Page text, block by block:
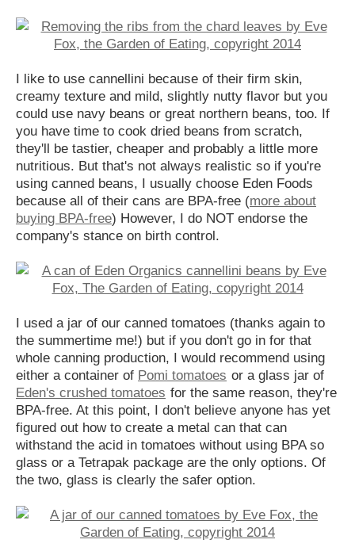
I like to use cannellini because of their firm skin,
creamy texture and mild, slightly nutty flavor but you
could use navy beans or great northern beans, too. If
you have time to cook dried beans from scratch,
they'll be tastier, cheaper and probably a little more
nutritious. But that's not always realistic so if you're
using canned beans, I usually choose Eden Foods
because all of their cans are BPA-free (more about
buying BPA-free) However, I do NOT endorse the
company's stance on birth control.
I used a jar of our canned tomatoes (thanks again to
the summertime me!) but if you don't go in for that
whole canning production, I would recommend using
either a container of Pomi tomatoes or a glass jar of
Eden's crushed tomatoes for the same reason, they're
BPA-free. At this point, I don't believe anyone has yet
figured out how to create a metal can that can
withstand the acid in tomatoes without using BPA so
glass or a Tetrapak package are the only options. Of
the two, glass is clearly the safer option.